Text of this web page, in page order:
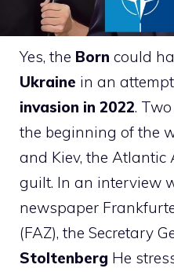
Yes, the Born could
Ukraine in an
invasion in 2022.
the beginning of the
and Kiev, the Atlantic
guilt. In an interview
newspaper
(FAZ), the Secretary
Stoltenberg He